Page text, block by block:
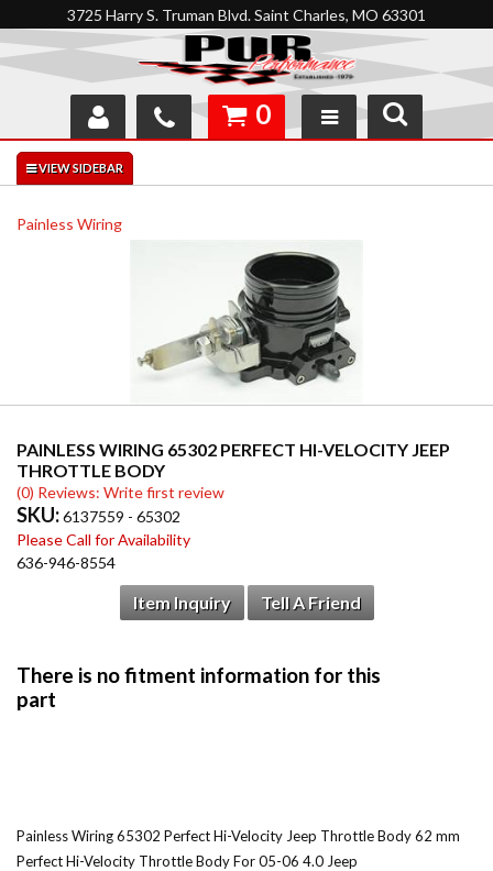
3725 Harry S. Truman Blvd. Saint Charles, MO 63301
SHOP
INTERACTIVE GARAGE
RESOURCES
0
Painless Wiring
PAINLESS WIRING 65302 PERFECT HI-VELOCITY JEEP
THROTTLE BODY
(0) Reviews: Write first review
SKU:6137559 - 65302
Please Call for Availability
636-946-8554
Item Inquiry Tell A Friend
Painless Wiring 65302 Perfect Hi-Velocity Jeep Throttle Body 62 mm
Perfect Hi-Velocity Throttle Body For 05-06 4.0 Jeep